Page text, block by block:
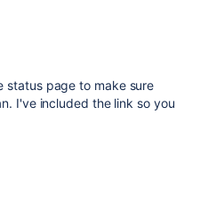
status page to make sure
I've included the link so you